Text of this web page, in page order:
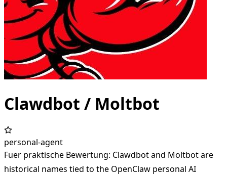
Clawdbot / Moltbot
personal-agent
Fuer praktische Bewertung: Clawdbot and Moltbot are
historical names tied to the OpenClaw personal AI